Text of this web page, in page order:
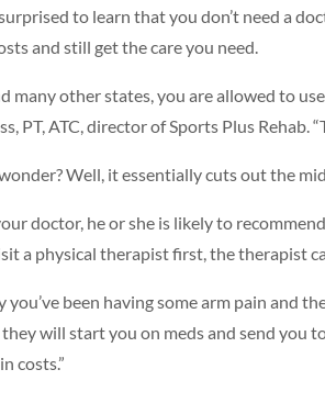
to learn that you don’t need a
and still get the care you need.
many other states, you are allowed to
PT, ATC, director of Sports Plus Rehab.
Well, it essentially cuts out the
doctor, he or she is likely to
a physical therapist first, the therapist
you’ve been having some arm pain
will start you on meds and send you
costs.”